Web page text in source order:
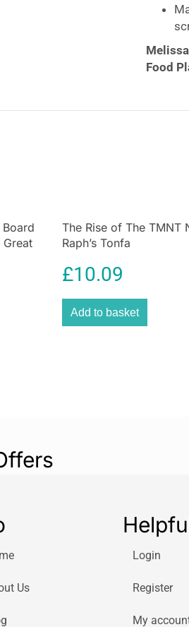
Food
All 52
The Rise of The TMNT
Raph’s Tonfa
£10.09
Add to basket
Us
Login
Register
My